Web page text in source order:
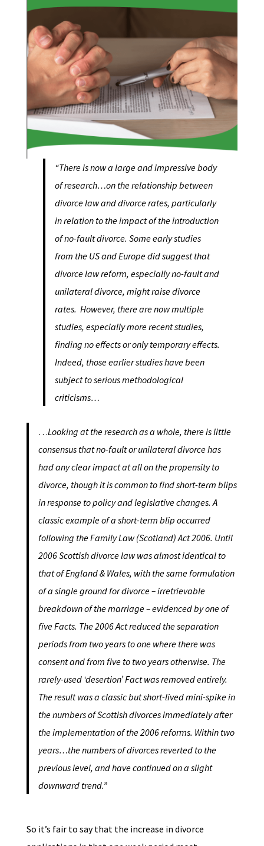
“There is now a large and impressive body
of research…on the relationship between
divorce law and divorce rates, particularly
in relation to the impact of the introduction
of no-fault divorce. Some early studies
from the US and Europe did suggest that
divorce law reform, especially no-fault and
unilateral divorce, might raise divorce
rates. However, there are now multiple
studies, especially more recent studies,
finding no effects or only temporary effects.
Indeed, those earlier studies have been
subject to serious methodological
criticisms…
…Looking at the research as a whole, there is little
consensus that no-fault or unilateral divorce has
had any clear impact at all on the propensity to
divorce, though it is common to find short-term blips
in response to policy and legislative changes. A
classic example of a short-term blip occurred
following the Family Law (Scotland) Act 2006. Until
2006 Scottish divorce law was almost identical to
that of England & Wales, with the same formulation
of a single ground for divorce – irretrievable
breakdown of the marriage – evidenced by one of
five Facts. The 2006 Act reduced the separation
periods from two years to one where there was
consent and from five to two years otherwise. The
rarely-used ‘desertion’ Fact was removed entirely.
The result was a classic but short-lived mini-spike in
the numbers of Scottish divorces immediately after
the implementation of the 2006 reforms. Within two
years…the numbers of divorces reverted to the
previous level, and have continued on a slight
downward trend.”
So it’s fair to say that the increase in divorce